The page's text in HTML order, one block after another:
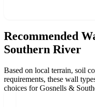
Recommended
Southern River
Based on local terrain, soil
requirements, these wall
choices forGosnells &